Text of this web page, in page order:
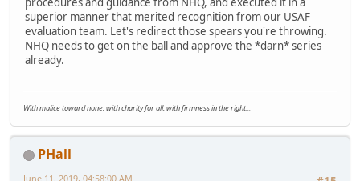
superior manner that merited recognition from our USAF
evaluation team. Let's redirect those spears you're throwing.
NHQ needs to get on the ball and approve the *darn* series
already.
With malice toward none, with charity for all, with firmness in the right...
PHall
June 11, 2019, 04:58:00 AM